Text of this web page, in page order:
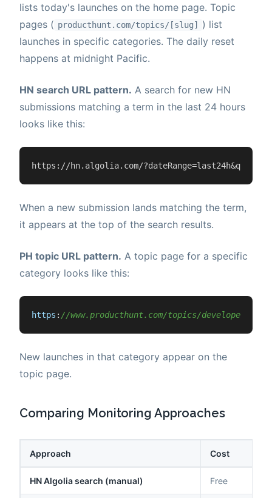
lists today's launches on the home page. Topic
pages ( producthunt.com/topics/[slug] ) list
launches in specific categories. The daily reset
happens at midnight Pacific.
HN search URL pattern. A search for new HN
submissions matching a term in the last 24 hours
looks like this:
https://hn.algolia.com/
When a new submission lands matching the term,
it appears at the top of the search results.
PH topic URL pattern. A topic page for a specific
category looks like this:
https : //www.producthunt.com/topics/developer-
New launches in that category appear on the
topic page.
Comparing Monitoring Approaches
Approach Cost
HN Algolia search (manual) Free